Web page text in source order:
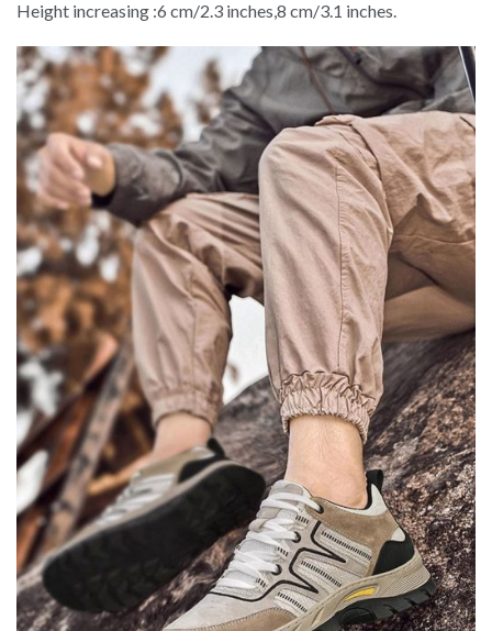
Height increasing :6 cm/2.3 inches,8 cm/3.1 inches.